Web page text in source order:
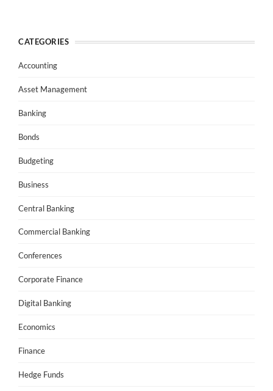
CATEGORIES
Accounting
Asset Management
Banking
Bonds
Budgeting
Business
Central Banking
Commercial Banking
Conferences
Corporate Finance
Digital Banking
Economics
Finance
Hedge Funds